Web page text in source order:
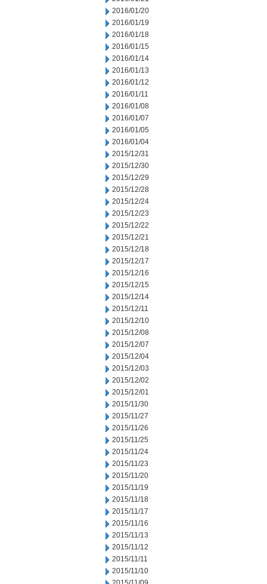
2016/01/20
2016/01/19
2016/01/18
2016/01/15
2016/01/14
2016/01/13
2016/01/12
2016/01/11
2016/01/08
2016/01/07
2016/01/05
2016/01/04
2015/12/31
2015/12/30
2015/12/29
2015/12/28
2015/12/24
2015/12/23
2015/12/22
2015/12/21
2015/12/18
2015/12/17
2015/12/16
2015/12/15
2015/12/14
2015/12/11
2015/12/10
2015/12/08
2015/12/07
2015/12/04
2015/12/03
2015/12/02
2015/12/01
2015/11/30
2015/11/27
2015/11/26
2015/11/25
2015/11/24
2015/11/23
2015/11/20
2015/11/19
2015/11/18
2015/11/17
2015/11/16
2015/11/13
2015/11/12
2015/11/11
2015/11/10